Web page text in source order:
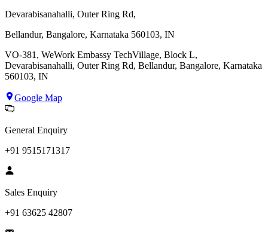
Devarabisanahalli, Outer Ring Rd,
Bellandur, Bangalore, Karnataka 560103, IN
VO-381, WeWork Embassy TechVillage, Block L,
Devarabisanahalli, Outer Ring Rd, Bellandur, Bangalore, Karnataka
560103, IN
Google Map
General Enquiry
+91 9515171317
Sales Enquiry
+91 63625 42807